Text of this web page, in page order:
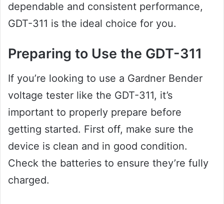
dependable and consistent performance,
GDT-311 is the ideal choice for you.
Preparing to Use the GDT-311
If you’re looking to use a Gardner Bender
voltage tester like the GDT-311, it’s
important to properly prepare before
getting started. First off, make sure the
device is clean and in good condition.
Check the batteries to ensure they’re fully
charged.